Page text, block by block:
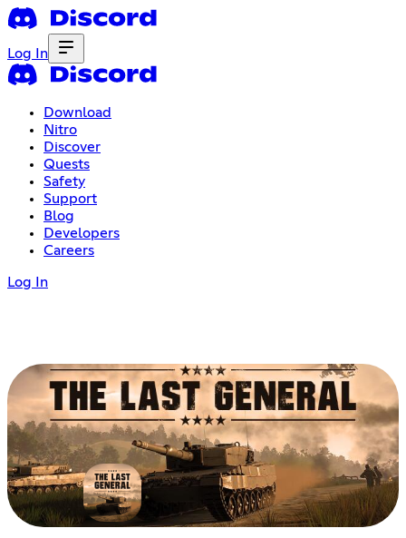
Log In
Download
Nitro
Discover
Quests
Safety
Support
Blog
Developers
Careers
Log In